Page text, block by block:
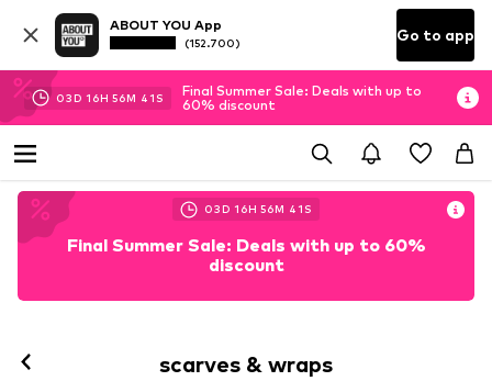
ABOUT YOU App
(152.700) Go to app
03D 16H 56M 39 S
Final Summer Sale: Deals with up to
60% discount
03D 16H 56M 39 S
Final Summer Sale: Deals with up to 60%
discount
scarves & wraps